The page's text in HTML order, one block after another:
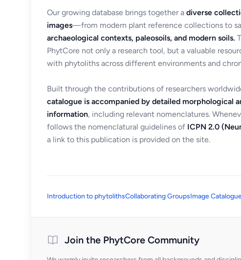
Our growing database brings together a diverse
images—from modern plant reference collections to
archaeological contexts, paleosoils, and modern soils.
PhytCore not only a research tool, but a valuable
with phytoliths across different environments and
Built through the contributions of researchers
catalogue is accompanied by detailed morphological
information, including relevant nomenclatures.
follows the nomenclatural guidelines of ICPN 2.0
a link to this publication is provided on the site.
Introduction to phytolithsCollaborating GroupsImage
Join the PhytCore Community